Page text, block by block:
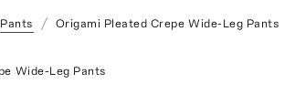
Pants Origami Pleated Crepe Wide-Leg Pants